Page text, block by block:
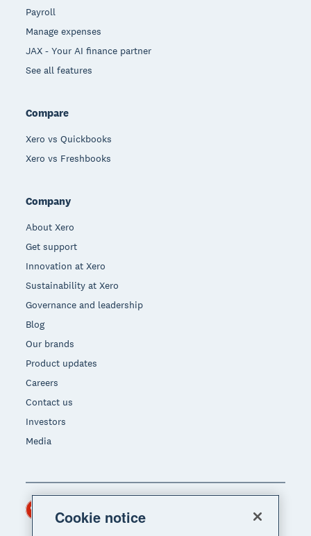
Payroll
Manage expenses
JAX - Your AI finance partner
See all features
Compare
Xero vs Quickbooks
Xero vs Freshbooks
Company
About Xero
Get support
Innovation at Xero
Sustainability at Xero
Governance and leadership
Blog
Our brands
Product updates
Careers
Contact us
Investors
Media
Region
Cookie notice